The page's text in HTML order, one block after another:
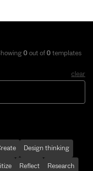
clear
Design thinking
Reflect Research
0 out of0 templates